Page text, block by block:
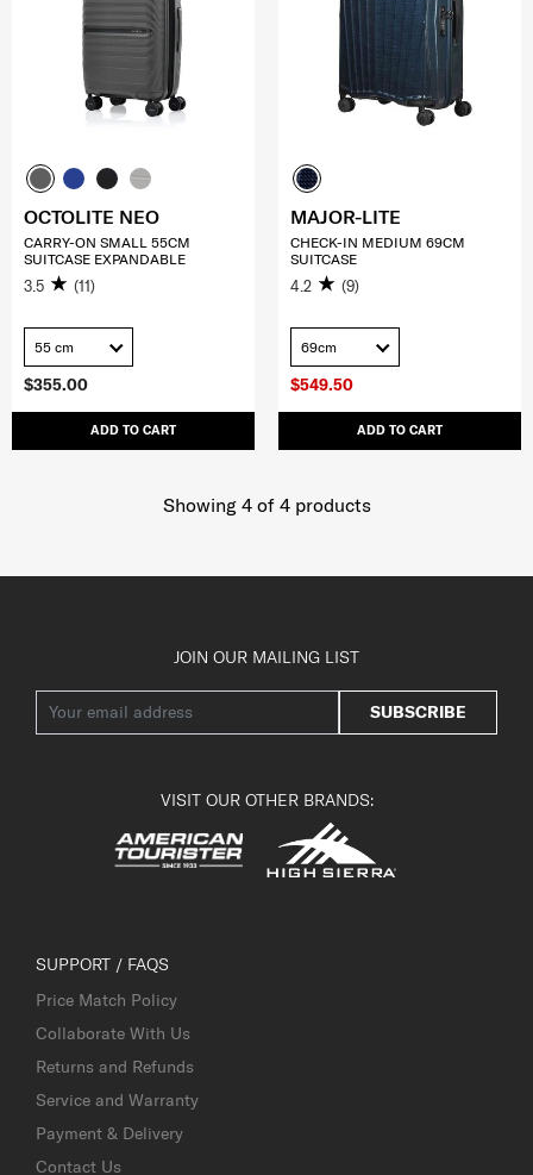
$355.00
ADD TO CART
OCTOLITE NEO
CARRY-ON SMALL 55CM
SUITCASE EXPANDABLE
3.5 (11)
55 cm
$549.50
ADD TO CART
MAJOR-LITE
CHECK-IN MEDIUM 69CM
SUITCASE
4.2 (9)
69cm
Showing 4of 4products
JOIN OUR MAILING LIST
SUBSCRIBE
VISIT OUR OTHER BRANDS:
SUPPORT / FAQS
Price Match Policy
Collaborate With Us
Returns and Refunds
Service and Warranty
Payment & Delivery
Contact Us